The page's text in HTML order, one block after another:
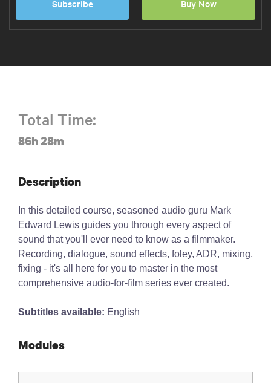
Subscribe Buy Now
Total Time:
86h 28m
Description
In this detailed course, seasoned audio guru Mark
Edward Lewis guides you through every aspect of
sound that you'll ever need to know as a filmmaker.
Recording, dialogue, sound effects, foley, ADR, mixing,
fixing - it's all here for you to master in the most
comprehensive audio-for-film series ever created.
Subtitles available: English
Modules